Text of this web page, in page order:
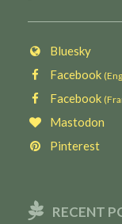
Bluesky
Facebook
Facebook
Mastodon
Pinterest
RECENT